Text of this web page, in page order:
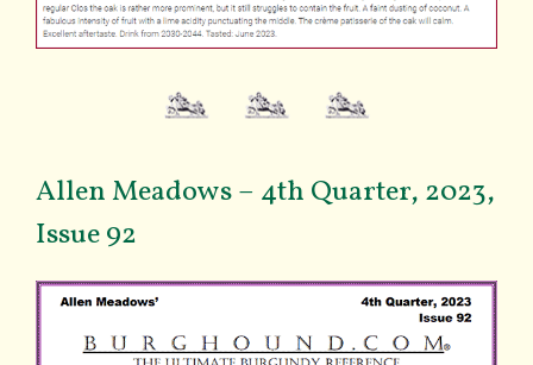
Allen Meadows – 4th Quarter, 2023,
Issue 92